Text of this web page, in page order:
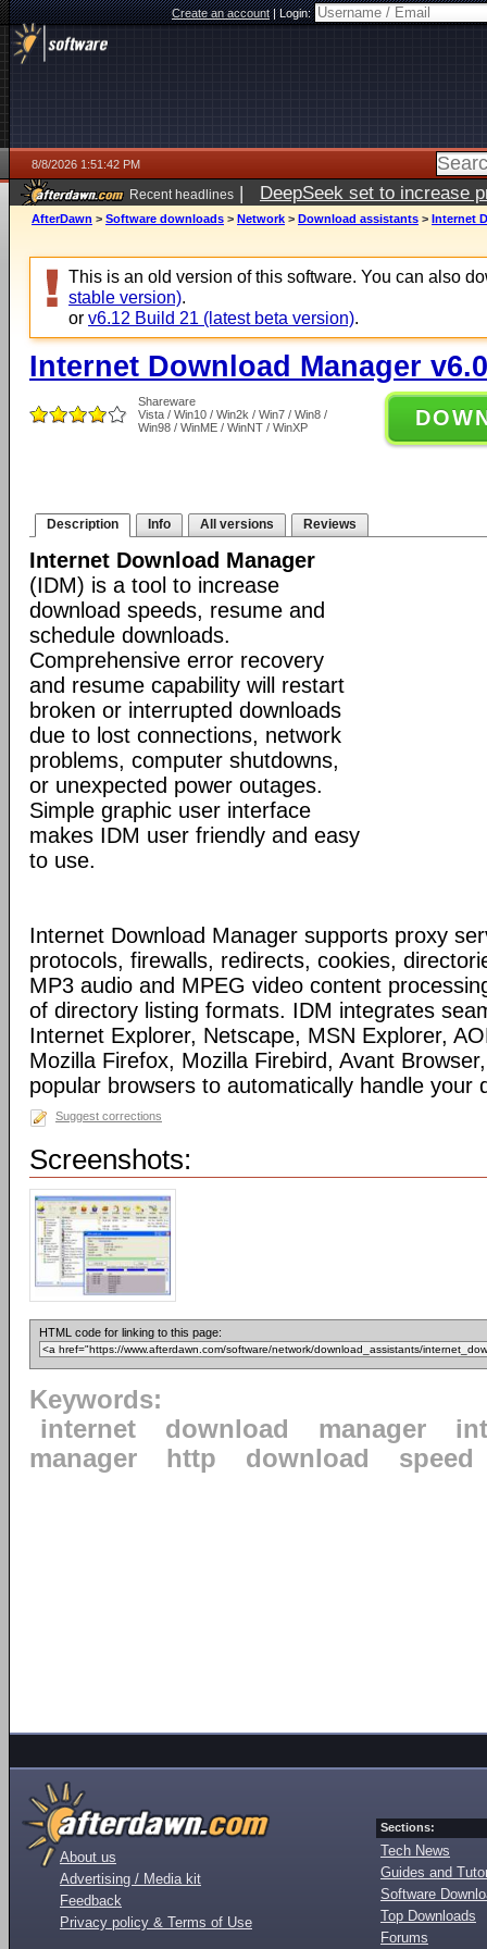
Create an account|Login:
8/8/2026 1:51:42 PM
Recent headlines | DeepSeek set to increase
AfterDawn > Software downloads > Network > Download assistants > Internet
This is an old version of this software. You can also
stable version).
or v6.12 Build 21 (latest beta version).
Internet Download Manager
Shareware
Vista / Win10 / Win2k / Win7 / Win8 /
Win98 / WinME / WinNT / WinXP
Description Info All versions Reviews
Internet Download Manager
(IDM) is a tool to increase
download speeds, resume and
schedule downloads.
Comprehensive error recovery
and resume capability will restart
broken or interrupted downloads
due to lost connections, network
problems, computer shutdowns,
or unexpected power outages.
Simple graphic user interface
makes IDM user friendly and easy
to use.
Internet Download Manager supports proxy
protocols, firewalls, redirects, cookies,
MP3 audio and MPEG video content
of directory listing formats. IDM integrates
Internet Explorer, Netscape, MSN Explorer,
Mozilla Firefox, Mozilla Firebird, Avant
popular browsers to automatically handle your
Suggest corrections
Screenshots:
HTML code for linking to this page:
Keywords:
internet
download manager
manager
http download speed
About us
Advertising / Media kit
Feedback
Privacy policy & Terms of Use
Sections:
Tech News
Guides and
Software
Top Downloads
Forums